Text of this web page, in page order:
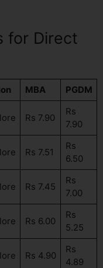
for Direct
MBA
PGDM
Rs 7.90
Rs
7.90
Rs 7.51
Rs
6.50
Rs 7.45
Rs
7.00
Rs 6.00
Rs
5.25
Rs 4.90
Rs
4.89